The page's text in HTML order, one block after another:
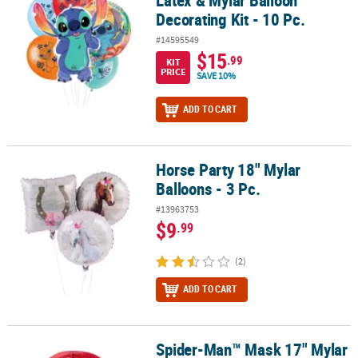
Decorating Kit - 10 Pc.
#14595549
KIT
PRICE
$15.99
SAVE 10%
ADD TO CART
Horse Party 18" Mylar Balloons - 3 Pc.Horse Party 18" Mylar
Balloons - 3 Pc.
#13963753
$9.99
(2)
ADD TO CART
Spider-Man™ Mask 17" Mylar BalloonSpider-Man™ Mask 17" Mylar